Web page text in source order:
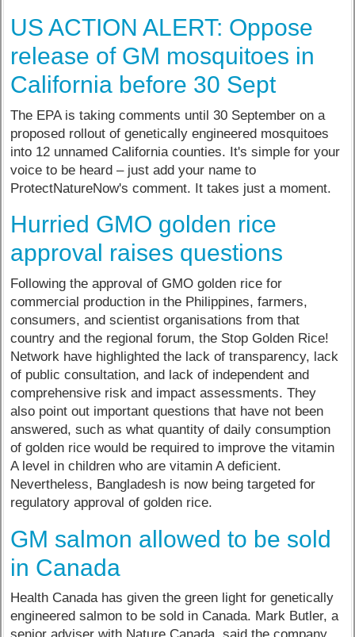
US ACTION ALERT: Oppose
release of GM mosquitoes in
California before 30 Sept
The EPA is taking comments until 30 September on a
proposed rollout of genetically engineered mosquitoes
into 12 unnamed California counties. It's simple for your
voice to be heard – just add your name to
ProtectNatureNow's comment. It takes just a moment.
Hurried GMO golden rice
approval raises questions
Following the approval of GMO golden rice for
commercial production in the Philippines, farmers,
consumers, and scientist organisations from that
country and the regional forum, the Stop Golden Rice!
Network have highlighted the lack of transparency, lack
of public consultation, and lack of independent and
comprehensive risk and impact assessments. They
also point out important questions that have not been
answered, such as what quantity of daily consumption
of golden rice would be required to improve the vitamin
A level in children who are vitamin A deficient.
Nevertheless, Bangladesh is now being targeted for
regulatory approval of golden rice.
GM salmon allowed to be sold
in Canada
Health Canada has given the green light for genetically
engineered salmon to be sold in Canada. Mark Butler, a